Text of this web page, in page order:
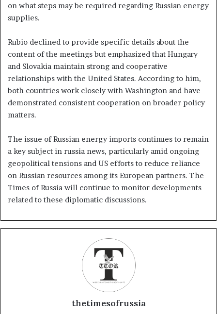
on what steps may be required regarding Russian energy
supplies.
Rubio declined to provide specific details about the
content of the meetings but emphasized that Hungary
and Slovakia maintain strong and cooperative
relationships with the United States. According to him,
both countries work closely with Washington and have
demonstrated consistent cooperation on broader policy
matters.
The issue of Russian energy imports continues to remain
a key subject in russia news, particularly amid ongoing
geopolitical tensions and US efforts to reduce reliance
on Russian resources among its European partners. The
Times of Russia will continue to monitor developments
related to these diplomatic discussions.
thetimesofrussia